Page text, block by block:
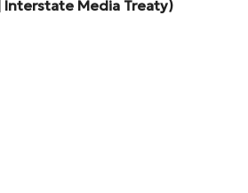
Interstate Media Treaty)